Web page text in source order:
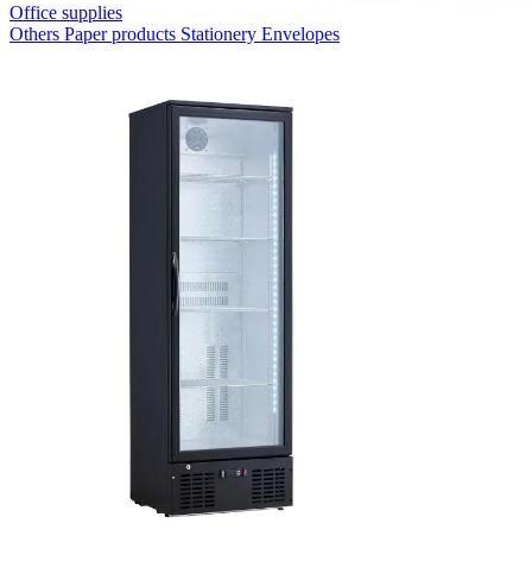
Office supplies
Others Paper products Stationery Envelopes